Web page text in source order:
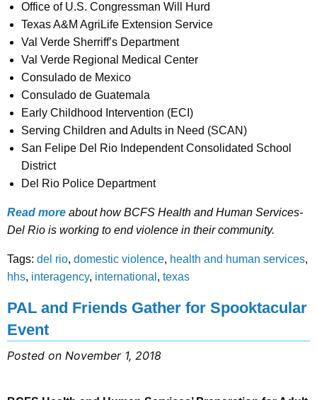
Office of U.S. Congressman Will Hurd
Texas A&M AgriLife Extension Service
Val Verde Sherriff’s Department
Val Verde Regional Medical Center
Consulado de Mexico
Consulado de Guatemala
Early Childhood Intervention (ECI)
Serving Children and Adults in Need (SCAN)
San Felipe Del Rio Independent Consolidated School
District
Del Rio Police Department
Read more about how BCFS Health and Human Services-
Del Rio is working to end violence in their community.
Tags: del rio, domestic violence, health and human services,
hhs, interagency, international , texas
PAL and Friends Gather for Spooktacular
Event
Posted on November 1, 2018